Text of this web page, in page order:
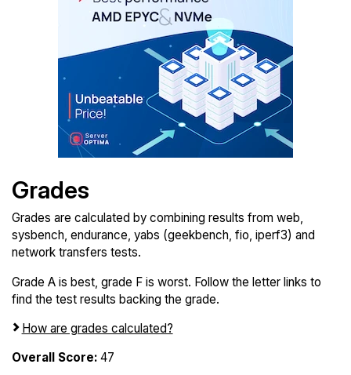
Grades
Grades are calculated by combining results from web,
sysbench, endurance, yabs (geekbench, fio, iperf3) and
network transfers tests.
Grade A is best, grade F is worst. Follow the letter links to
find the test results backing the grade.
How are grades calculated?
Overall Score: 47